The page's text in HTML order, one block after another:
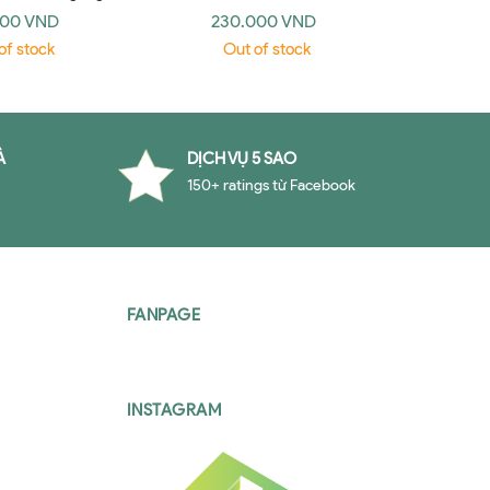
Introduction
2006)
VND
stock
Writing
230.000 VND
Out of stock
DỊCH VỤ 5 SAO
150+ ratings từ Facebook
FANPAGE
INSTAGRAM